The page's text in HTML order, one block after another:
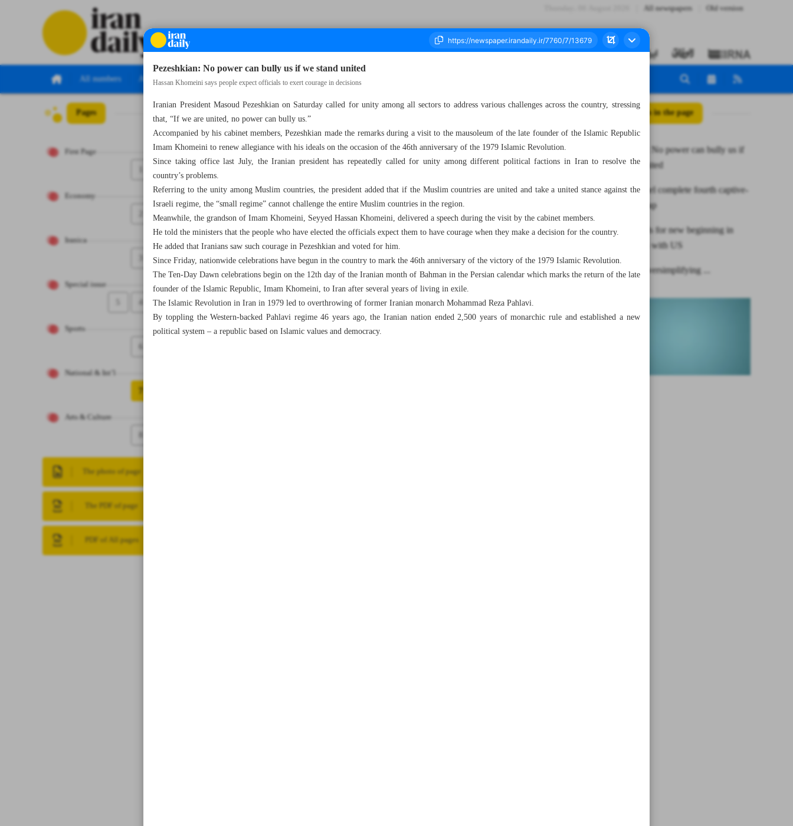
All newspapers Old version
All numbers All specials
Pages
First Page
Economy
Iranica
Special issue
4
Sports
6
National & Int’l
7
Arts & Culture
8
The photo of page
The PDF of page
PDF of All pages
Number Seven Thousand Seven Hundred and Sixty - 02 February 2025 All posts in the page
Pezeshkian: No power can bully us if
we stand united
Hamas, Israel complete fourth captive-
prisoner swap
Maduro calls for new beginning in
bilateral ties with US
Pitfalls of oversimplifying ...
Pezeshkian: No power can bully us if we stand united
Hassan Khomeini says people expect officials to exert courage in decisions
Iranian President Masoud Pezeshkian on Saturday called for unity among all sectors to address various challenges across the country, stressing
that, “If we are united, no power can bully us.”
Accompanied by his cabinet members, Pezeshkian made the remarks during a visit to the mausoleum of the late founder of the Islamic Republic
Imam Khomeini to renew allegiance with his ideals on the occasion of the 46th anniversary of the 1979 Islamic Revolution.
Since taking office last July, the Iranian president has repeatedly called for unity among different political factions in Iran to resolve the
country’s problems.
Referring to the unity among Muslim countries, the president added that if the Muslim countries are united and take a united stance against the
Israeli regime, the “small regime” cannot challenge the entire Muslim countries in the region.
Meanwhile, the grandson of Imam Khomeini, Seyyed Hassan Khomeini, delivered a speech during the visit by the cabinet members.
He told the ministers that the people who have elected the officials expect them to have courage when they make a decision for the country.
He added that Iranians saw such courage in Pezeshkian and voted for him.
Since Friday, nationwide celebrations have begun in the country to mark the 46th anniversary of the victory of the 1979 Islamic Revolution.
The Ten-Day Dawn celebrations begin on the 12th day of the Iranian month of Bahman in the Persian calendar which marks the return of the late
founder of the Islamic Republic, Imam Khomeini, to Iran after several years of living in exile.
The Islamic Revolution in Iran in 1979 led to overthrowing of former Iranian monarch Mohammad Reza Pahlavi.
By toppling the Western-backed Pahlavi regime 46 years ago, the Iranian nation ended 2,500 years of monarchic rule and established a new
political system – a republic based on Islamic values and democracy.